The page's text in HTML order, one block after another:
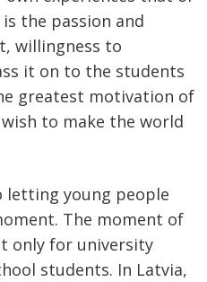
the passion and
willingness to
it on to the students
greatest motivation of
to make the world
letting young people
The moment of
only for university
students. In Latvia,